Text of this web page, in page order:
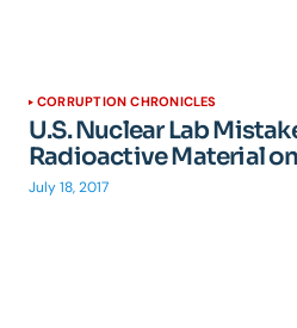
CORRUPTION CHRONICLES
U.S. Nuclear Lab
Radioactive Material
July 18, 2017